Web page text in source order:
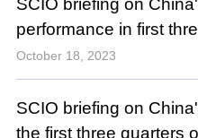
SCIO briefing on
performance in first
October 18, 2023
SCIO briefing on
the first three quarters